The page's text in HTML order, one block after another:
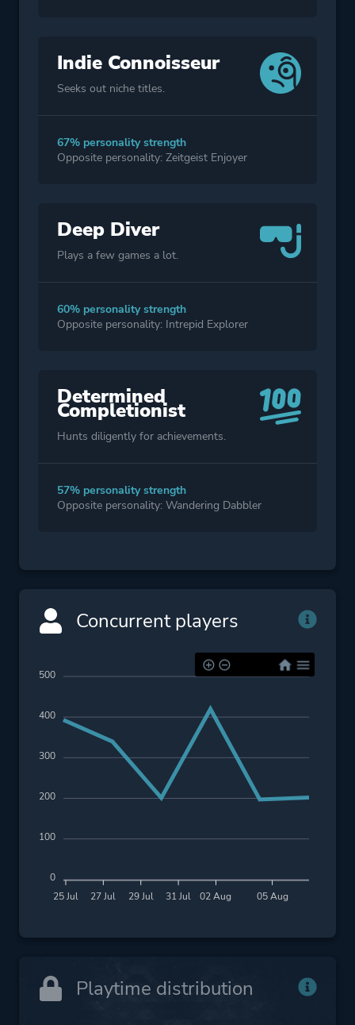
Indie Connoisseur
Seeks out niche titles.
67% personality strength
Opposite personality: Zeitgeist Enjoyer
Deep Diver
Plays a few games a lot.
60% personality strength
Opposite personality: Intrepid Explorer
Determined
Completionist
Hunts diligently for achievements.
57% personality strength
Opposite personality: Wandering Dabbler
Concurrent players
25 Jul 27 Jul 29 Jul 31 Jul 02 Aug 05 Aug
500
400
300
200
100
0
Playtime distribution